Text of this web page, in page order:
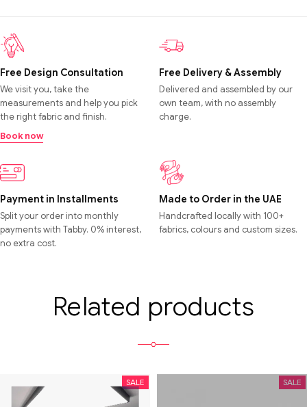
Free Design Consultation
We visit you, take the
measurements and help you pick
the right fabric and finish.
Book now
Free Delivery & Assembly
Delivered and assembled by our
own team, with no assembly
charge.
Payment in Installments
Split your order into monthly
payments with Tabby. 0% interest,
no extra cost.
Made to Order in the UAE
Handcrafted locally with 100+
fabrics, colours and custom sizes.
Related products
SALE SALE